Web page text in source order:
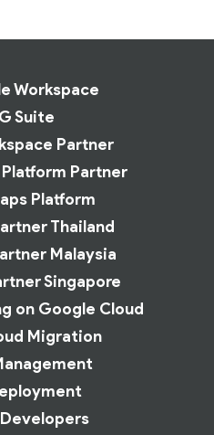
Workspace
Suite
Partner
Partner
Platform
Thailand
Malaysia
Singapore
on Google Cloud
Migration